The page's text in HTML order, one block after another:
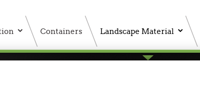
Containers Landscape Material